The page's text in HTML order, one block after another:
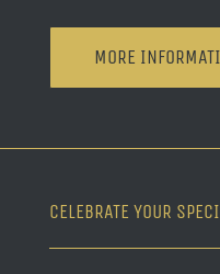
MORE
CELEBRATE YOUR